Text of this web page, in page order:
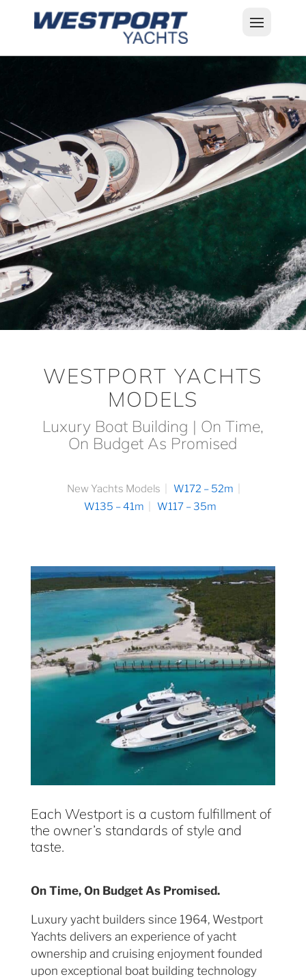
WESTPORT YACHTS
MODELS
Luxury Boat Building | On Time,
On Budget As Promised
New Yachts Models
W172 – 52m
W135 – 41m
W117 – 35m
Each Westport is a custom fulfillment of
the owner’s standards of style and
taste.
On Time, On Budget As Promised.
Luxury yacht builders since 1964, Westport
Yachts delivers an experience of yacht
ownership and cruising enjoyment founded
upon exceptional boat building technology